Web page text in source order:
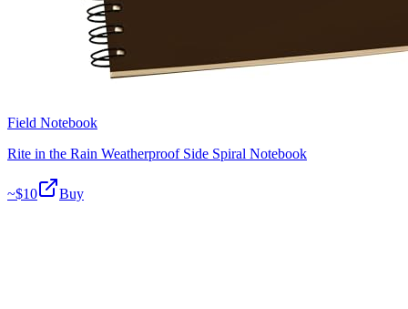
Field Notebook
Rite in the Rain Weatherproof Side Spiral Notebook
~$10 Buy